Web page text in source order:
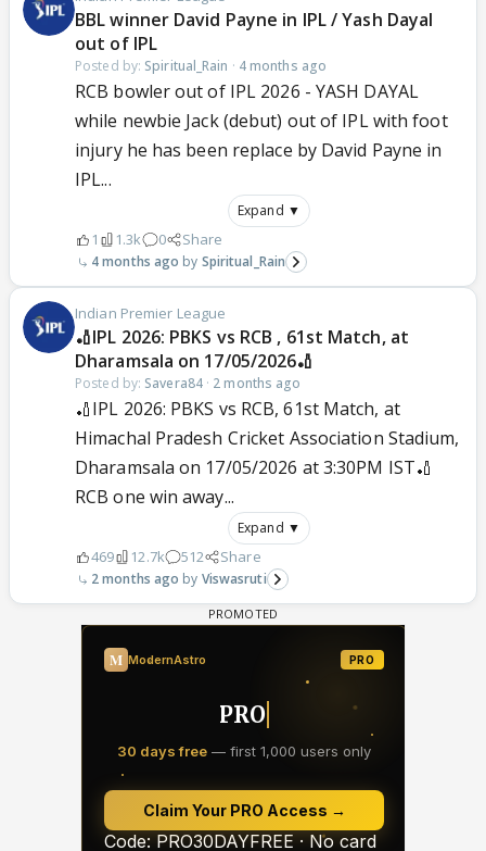
BBL winner David Payne in IPL / Yash Dayal
out of IPL
Posted by: Spiritual_Rain · 4 months ago
RCB bowler out of IPL 2026 - YASH DAYAL
while newbie Jack (debut) out of IPL with foot
injury he has been replace by David Payne in
IPL...
Expand ▼
1 1.3k 0 Share
4 months ago Spiritual_Rain
Indian Premier League
🏏IPL 2026: PBKS vs RCB , 61st Match, at
Dharamsala on 17/05/2026🏏
Posted by: Savera84· 2 months ago
🏏IPL 2026: PBKS vs RCB, 61st Match, at
Himachal Pradesh Cricket Association Stadium,
Dharamsala on 17/05/2026 at 3:30PM IST🏏
RCB one win away...
Expand ▼
469 12.7k 512 Share
2 months ago Viswasruti